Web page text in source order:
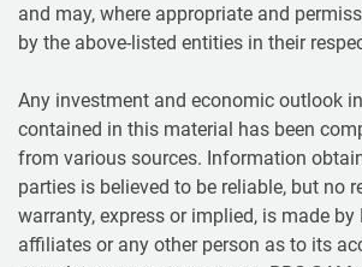
and may, where appropriate and
by the above-listed entities in their
Any investment and economic outlook
contained in this material has been
from various sources. Information
parties is believed to be reliable, but no
warranty, express or implied, is made by
affiliates or any other person as to its